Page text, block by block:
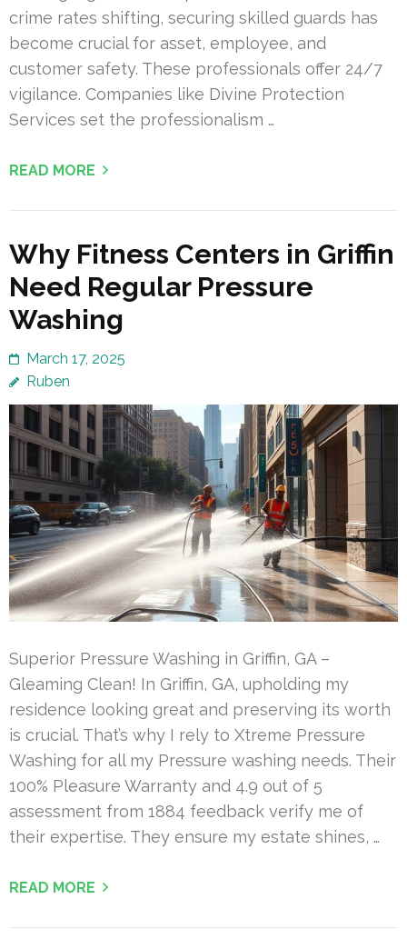
crime rates shifting, securing skilled guards has
become crucial for asset, employee, and
customer safety. These professionals offer 24/7
vigilance. Companies like Divine Protection
Services set the professionalism …
READ MORE
Why Fitness Centers in Griffin
Need Regular Pressure
Washing
March 17, 2025
Ruben
Superior Pressure Washing in Griffin, GA –
Gleaming Clean! In Griffin, GA, upholding my
residence looking great and preserving its worth
is crucial. That’s why I rely to Xtreme Pressure
Washing for all my Pressure washing needs. Their
100% Pleasure Warranty and 4.9 out of 5
assessment from 1884 feedback verify me of
their expertise. They ensure my estate shines, …
READ MORE